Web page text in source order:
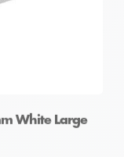
White Large